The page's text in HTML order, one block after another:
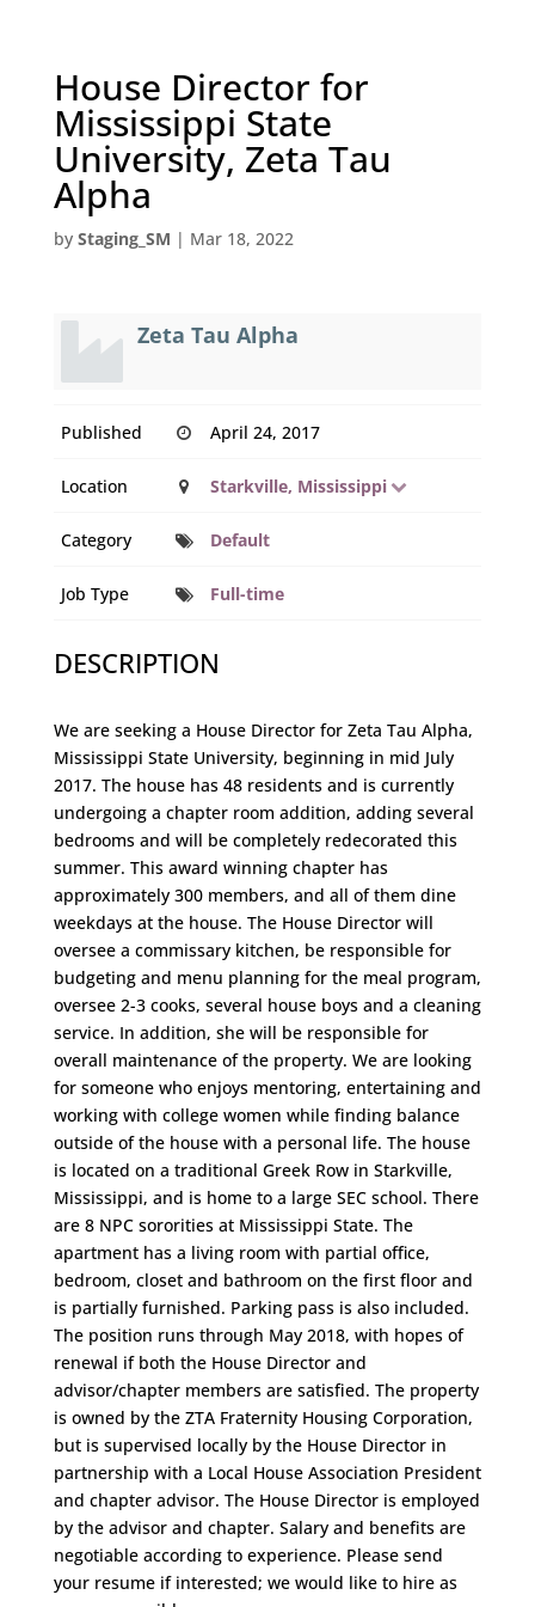
House Director for
Mississippi State
University, Zeta Tau
Alpha
by Staging_SM | Mar 18, 2022
Zeta Tau Alpha
Published April 24, 2017
Location Starkville, Mississippi
Category Default
Job Type Full-time
DESCRIPTION
We are seeking a House Director for Zeta Tau Alpha,
Mississippi State University, beginning in mid July
2017. The house has 48 residents and is currently
undergoing a chapter room addition, adding several
bedrooms and will be completely redecorated this
summer. This award winning chapter has
approximately 300 members, and all of them dine
weekdays at the house. The House Director will
oversee a commissary kitchen, be responsible for
budgeting and menu planning for the meal program,
oversee 2-3 cooks, several house boys and a cleaning
service. In addition, she will be responsible for
overall maintenance of the property. We are looking
for someone who enjoys mentoring, entertaining and
working with college women while finding balance
outside of the house with a personal life. The house
is located on a traditional Greek Row in Starkville,
Mississippi, and is home to a large SEC school. There
are 8 NPC sororities at Mississippi State. The
apartment has a living room with partial office,
bedroom, closet and bathroom on the first floor and
is partially furnished. Parking pass is also included.
The position runs through May 2018, with hopes of
renewal if both the House Director and
advisor/chapter members are satisfied. The property
is owned by the ZTA Fraternity Housing Corporation,
but is supervised locally by the House Director in
partnership with a Local House Association President
and chapter advisor. The House Director is employed
by the advisor and chapter. Salary and benefits are
negotiable according to experience. Please send
your resume if interested; we would like to hire as